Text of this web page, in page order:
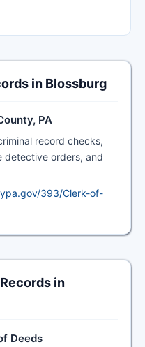
in Blossburg
PA
record checks,
detective orders, and
393/Clerk-of-
in
Deeds